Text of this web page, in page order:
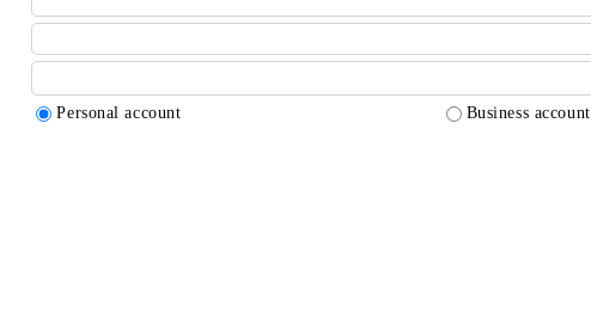
Personal account Business account